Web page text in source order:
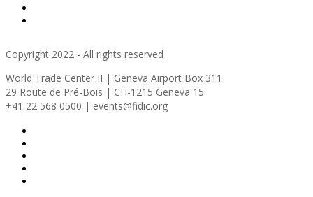
Copyright 2022 - All rights reserved
World Trade Center II | Geneva Airport Box 311
29 Route de Pré-Bois | CH-1215 Geneva 15
+41 22 568 0500 | events@fidic.org